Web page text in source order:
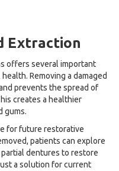
Extraction
offers several important
Removing a damaged
prevents the spread of
creates a healthier
gums.
for future restorative
patients can explore
dentures to restore
a solution for current